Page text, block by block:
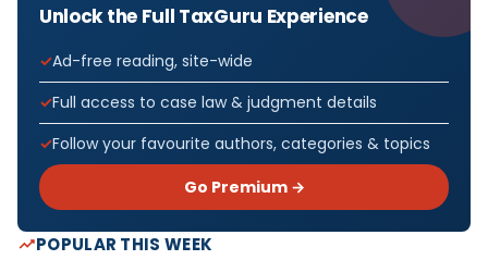
Unlock the Full TaxGuru Experience
Ad-free reading, site-wide
Full access to case law & judgment details
Follow your favourite authors, categories & topics
Go Premium →
POPULAR THIS WEEK